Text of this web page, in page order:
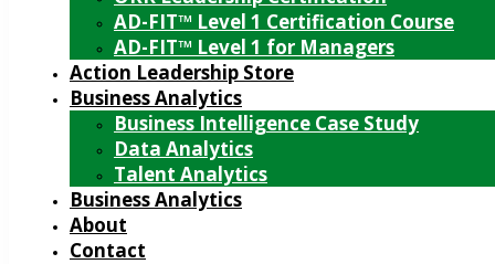
AD-FIT™ Level 1 Certification Course
AD-FIT™ Level 1 for Managers
Action Leadership Store
Business Analytics
Business Intelligence Case Study
Data Analytics
Talent Analytics
Business Analytics
About
Contact